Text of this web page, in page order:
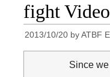
fight Video
2013/10/20 byATBF
Since